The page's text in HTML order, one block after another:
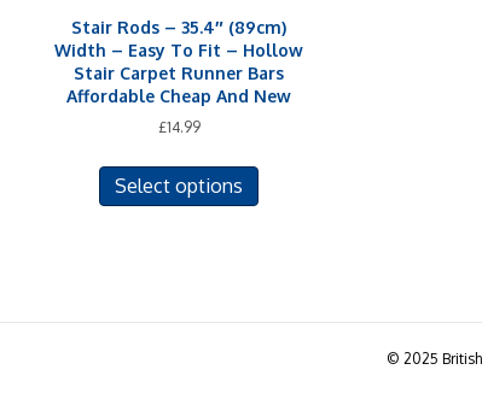
Stair Rods – 35.4″ (89cm)
Width – Easy To Fit – Hollow
Stair Carpet Runner Bars
Affordable Cheap And New
£14.99
Select options
options
© 2025